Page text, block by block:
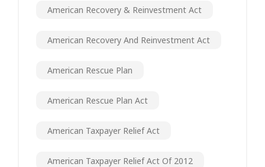
American Recovery & Reinvestment Act
American Recovery And Reinvestment Act
American Rescue Plan
American Rescue Plan Act
American Taxpayer Relief Act
American Taxpayer Relief Act Of 2012